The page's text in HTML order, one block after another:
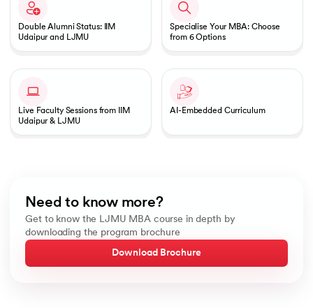
Double Alumni Status: IIM
Udaipur and LJMU
Specialise Your MBA: Choose
from 6 Options
Live Faculty Sessions from IIM
Udaipur & LJMU
AI-Embedded Curriculum
Need to know more?
Get to know the LJMU MBA course in depth by
downloading the program brochure
Download Brochure